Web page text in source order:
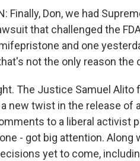
Finally, Don, we had
that challenged the
and one
not the only reason the
The Justice Samuel
new twist in the release
to a liberal activist
- got big attention.
yet to come,